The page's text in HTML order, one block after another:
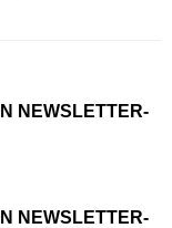
NEWSLETTER-
NEWSLETTER-